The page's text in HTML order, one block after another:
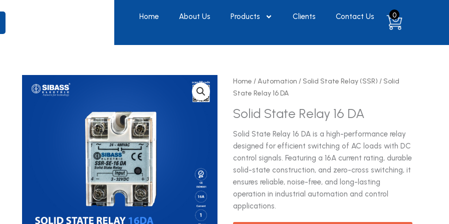
Home About Us Products Clients Contact Us 0
Home / Automation / Solid State Relay (SSR) / Solid
State Relay 16 DA
Solid State Relay 16 DA
Solid State Relay 16 DA is a high-performance relay
designed for efficient switching of AC loads with DC
control signals. Featuring a 16A current rating, durable
solid-state construction, and zero-cross switching, it
ensures reliable, noise-free, and long-lasting
operation in industrial automation and control
applications.